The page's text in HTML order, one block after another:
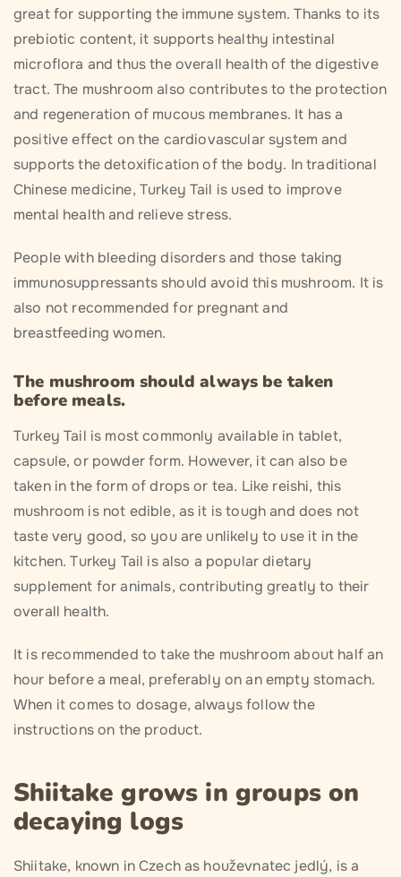
great for supporting the immune system. Thanks to its
prebiotic content, it supports healthy intestinal
microflora and thus the overall health of the digestive
tract. The mushroom also contributes to the protection
and regeneration of mucous membranes. It has a
positive effect on the cardiovascular system and
supports the detoxification of the body. In traditional
Chinese medicine, Turkey Tail is used to improve
mental health and relieve stress.
People with bleeding disorders and those taking
immunosuppressants should avoid this mushroom. It is
also not recommended for pregnant and
breastfeeding women.
The mushroom should always be taken
before meals.
Turkey Tail is most commonly available in tablet,
capsule, or powder form. However, it can also be
taken in the form of drops or tea. Like reishi, this
mushroom is not edible, as it is tough and does not
taste very good, so you are unlikely to use it in the
kitchen. Turkey Tail is also a popular dietary
supplement for animals, contributing greatly to their
overall health.
It is recommended to take the mushroom about half an
hour before a meal, preferably on an empty stomach.
When it comes to dosage, always follow the
instructions on the product.
Shiitake grows in groups on
decaying logs
Shiitake, known in Czech as houževnatec jedlý, is a